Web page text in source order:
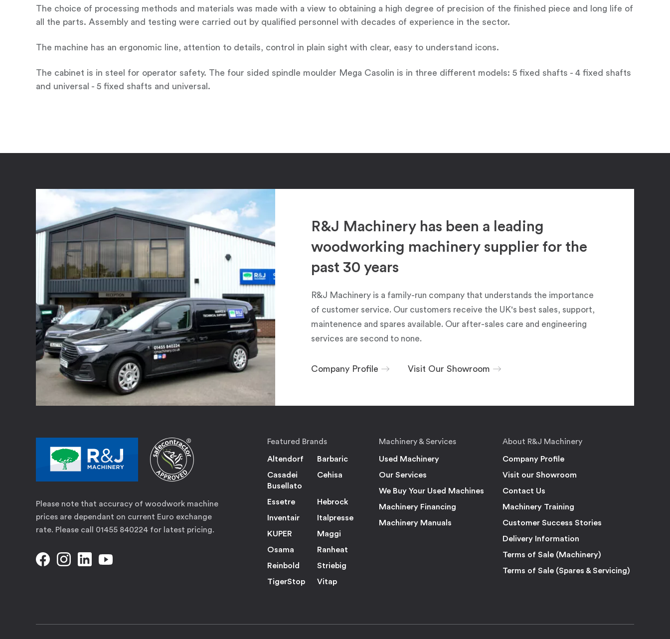
The choice of processing methods and materials was made with a view to obtaining a high degree of precision of the finished piece and long life of
all the parts. Assembly and testing were carried out by qualified personnel with decades of experience in the sector.
The machine has an ergonomic line, attention to details, control in plain sight with clear, easy to understand icons.
The cabinet is in steel for operator safety. The four sided spindle moulder Mega Casolin is in three different models: 5 fixed shafts - 4 fixed shafts
and universal - 5 fixed shafts and universal.
R&J Machinery has been a leading
woodworking machinery supplier for the
past 30 years
R&J Machinery is a family-run company that understands the importance
of customer service. Our customers receive the UK's best sales, support,
maintenence and spares available. Our after-sales care and engineering
services are second to none.
Company Profile Visit Our Showroom
Please note that accuracy of woodwork machine
prices are dependant on current Euro exchange
rate. Please call 01455 840224 for latest pricing.
Featured Brands
Altendorf
Barbaric
Casadei
Busellato
Cehisa
Essetre
Hebrock
Inventair
Italpresse
KUPER
Maggi
Osama
Ranheat
Reinbold
Striebig
TigerStop
Vitap
Machinery & Services
Used Machinery
Our Services
We Buy Your Used Machines
Machinery Financing
Machinery Manuals
About R&J Machinery
Company Profile
Visit our Showroom
Contact Us
Machinery Training
Customer Success Stories
Delivery Information
Terms of Sale (Machinery)
Terms of Sale (Spares & Servicing)